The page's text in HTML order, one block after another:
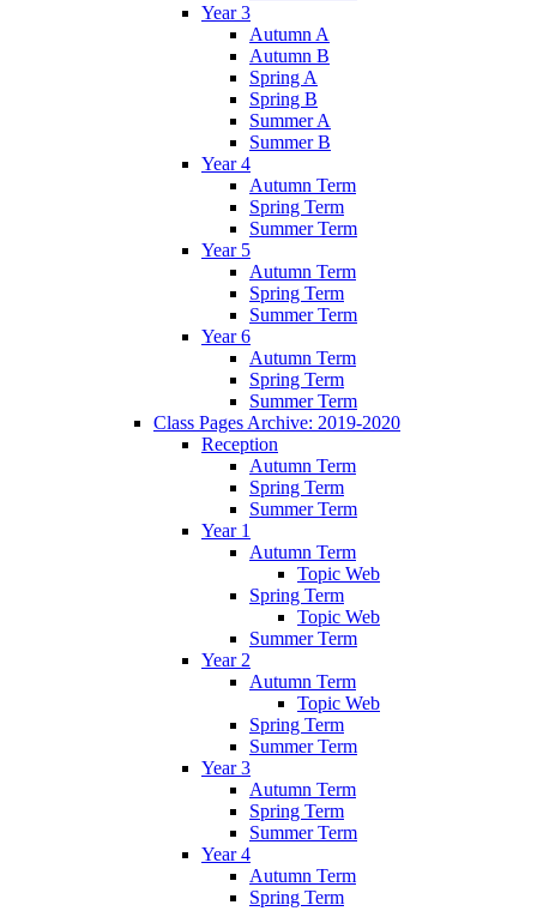
Year 3
Autumn A
Autumn B
Spring A
Spring B
Summer A
Summer B
Year 4
Autumn Term
Spring Term
Summer Term
Year 5
Autumn Term
Spring Term
Summer Term
Year 6
Autumn Term
Spring Term
Summer Term
Class Pages Archive: 2019-2020
Reception
Autumn Term
Spring Term
Summer Term
Year 1
Autumn Term
Topic Web
Spring Term
Topic Web
Summer Term
Year 2
Autumn Term
Topic Web
Spring Term
Summer Term
Year 3
Autumn Term
Spring Term
Summer Term
Year 4
Autumn Term
Spring Term